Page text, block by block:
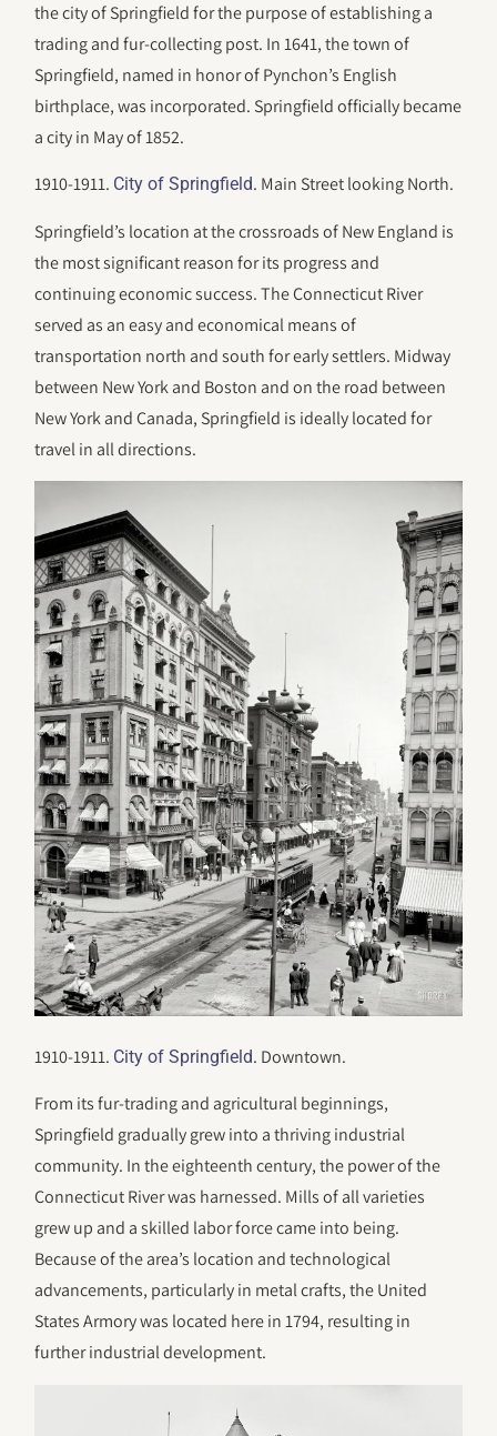
the city of Springfield for the purpose of establishing a
trading and fur-collecting post. In 1641, the town of
Springfield, named in honor of Pynchon’s English
birthplace, was incorporated. Springfield officially became
a city in May of 1852.
1910-1911. City of Springfield. Main Street looking North.
Springfield’s location at the crossroads of New England is
the most significant reason for its progress and
continuing economic success. The Connecticut River
served as an easy and economical means of
transportation north and south for early settlers. Midway
between New York and Boston and on the road between
New York and Canada, Springfield is ideally located for
travel in all directions.
1910-1911. City of Springfield. Downtown.
From its fur-trading and agricultural beginnings,
Springfield gradually grew into a thriving industrial
community. In the eighteenth century, the power of the
Connecticut River was harnessed. Mills of all varieties
grew up and a skilled labor force came into being.
Because of the area’s location and technological
advancements, particularly in metal crafts, the United
States Armory was located here in 1794, resulting in
further industrial development.